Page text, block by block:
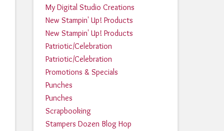
My Digital Studio Creations
New Stampin' Up! Products
New Stampin' Up! Products
Patriotic/Celebration
Patriotic/Celebration
Promotions & Specials
Punches
Punches
Scrapbooking
Stampers Dozen Blog Hop